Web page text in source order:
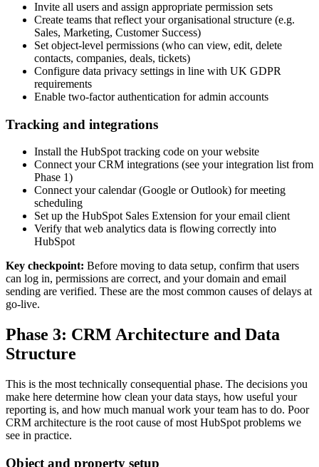
Invite all users and assign appropriate permission sets
Create teams that reflect your organisational structure (e.g.
Sales, Marketing, Customer Success)
Set object-level permissions (who can view, edit, delete
contacts, companies, deals, tickets)
Configure data privacy settings in line with UK GDPR
requirements
Enable two-factor authentication for admin accounts
Tracking and integrations
Install the HubSpot tracking code on your website
Connect your CRM integrations (see your integration list from
Phase 1)
Connect your calendar (Google or Outlook) for meeting
scheduling
Set up the HubSpot Sales Extension for your email client
Verify that web analytics data is flowing correctly into
HubSpot
Key checkpoint: Before moving to data setup, confirm that users
can log in, permissions are correct, and your domain and email
sending are verified. These are the most common causes of delays at
go-live.
Phase 3: CRM Architecture and Data
Structure
This is the most technically consequential phase. The decisions you
make here determine how clean your data stays, how useful your
reporting is, and how much manual work your team has to do. Poor
CRM architecture is the root cause of most HubSpot problems we
see in practice.
Object and property setup